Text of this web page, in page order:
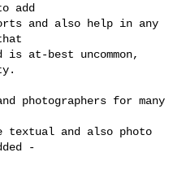
add
and also help in any
at-best uncommon,
photographers for many
textual and also photo
-